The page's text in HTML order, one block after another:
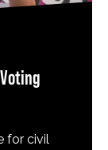
for civil